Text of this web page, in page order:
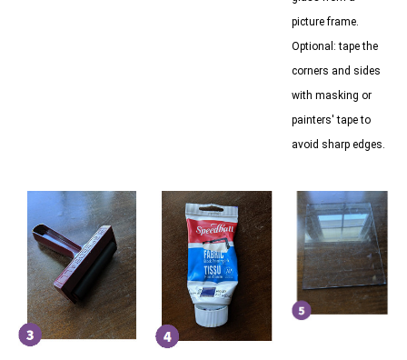
picture frame.
Optional: tape the
corners and sides
with masking or
painters' tape to
avoid sharp edges.